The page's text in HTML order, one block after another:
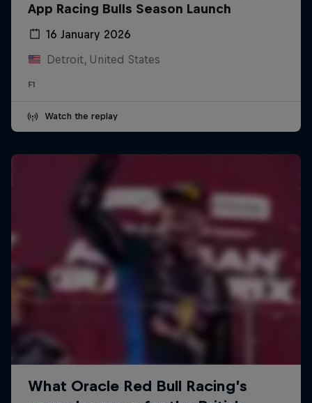
App Racing Bulls Season Launch
16 January 2026
Detroit, United States
F1
Watch the replay